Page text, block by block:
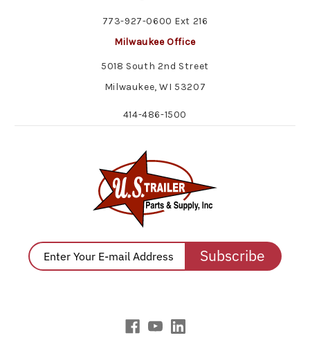
773-927-0600 Ext 216
Milwaukee Office
5018 South 2nd Street
Milwaukee, WI 53207
414-486-1500
Subscribe